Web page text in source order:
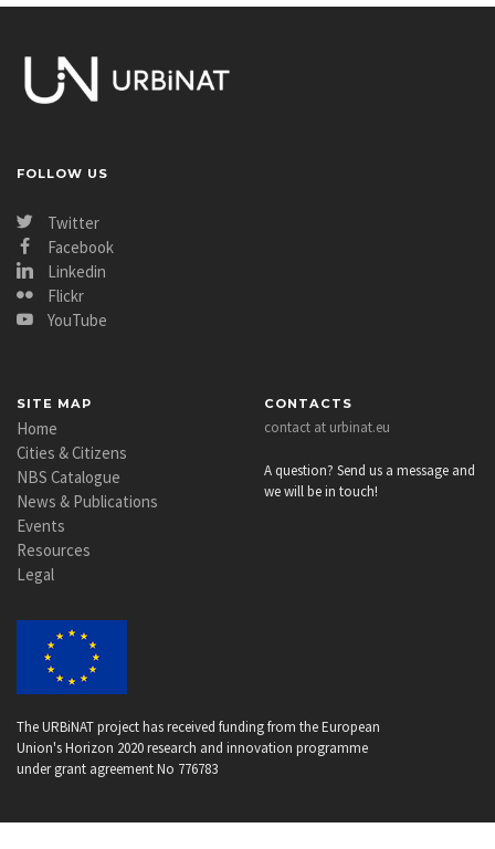
FOLLOW US
Twitter
Facebook
Linkedin
Flickr
YouTube
SITE MAP
Home
Cities & Citizens
NBS Catalogue
News & Publications
Events
Resources
Legal
CONTACTS
contact at urbinat.eu
A question? Send us a message and
we will be in touch!
The URBiNAT project has received funding from the European
Union's Horizon 2020 research and innovation programme
under grant agreement No 776783